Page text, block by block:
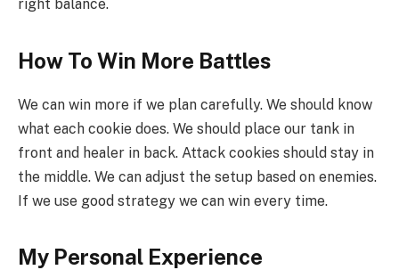
right balance.
How To Win More Battles
We can win more if we plan carefully. We should know
what each cookie does. We should place our tank in
front and healer in back. Attack cookies should stay in
the middle. We can adjust the setup based on enemies.
If we use good strategy we can win every time.
My Personal Experience